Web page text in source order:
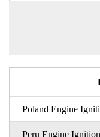
Poland Engine
Peru Engine